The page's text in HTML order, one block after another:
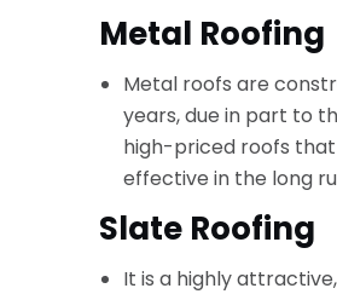
Metal Roofing
Metal roofs are
years, due in part to
high-priced roofs
effective in the long
Slate Roofing
It is a highly